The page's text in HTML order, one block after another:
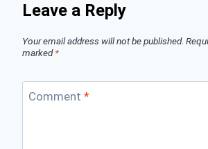
Leave a Reply
Your email address will not be published.
marked*
Comment *